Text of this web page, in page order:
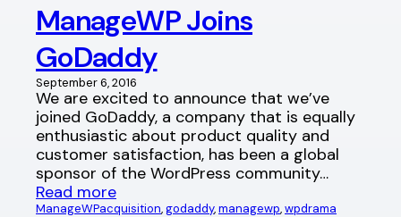
ManageWP Joins
GoDaddy
September 6, 2016
We are excited to announce that we’ve
joined GoDaddy, a company that is equally
enthusiastic about product quality and
customer satisfaction, has been a global
sponsor of the WordPress community…
Read more
ManageWPacquisition, godaddy, managewp, wpdrama